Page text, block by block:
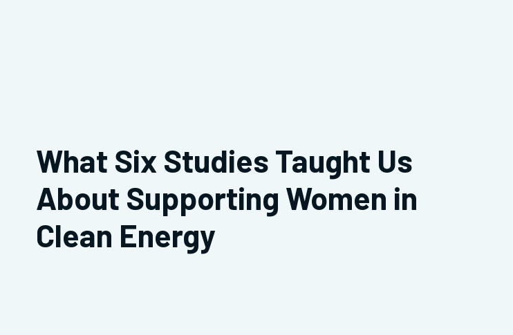
What Six Studies Taught Us
About Supporting Women in
Clean Energy